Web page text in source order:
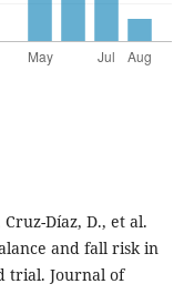
Díaz, D., et al.
and fall risk in
trial. Journal of